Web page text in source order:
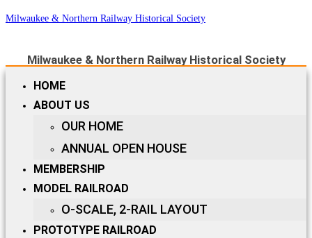
Milwaukee & Northern Railway Historical Society
Milwaukee & Northern Railway Historical Society
HOME
ABOUT US
OUR HOME
ANNUAL OPEN HOUSE
MEMBERSHIP
MODEL RAILROAD
O-SCALE, 2-RAIL LAYOUT
PROTOTYPE RAILROAD